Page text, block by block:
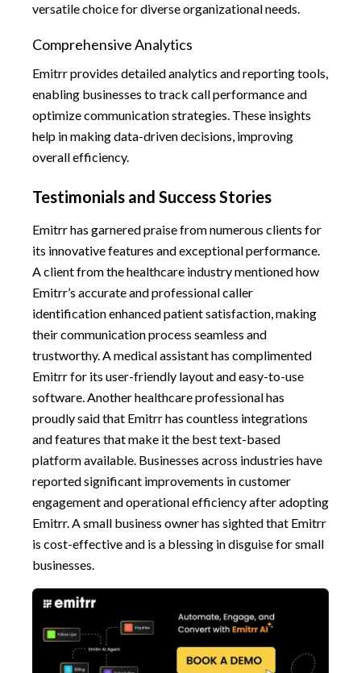
versatile choice for diverse organizational needs.
Comprehensive Analytics
Emitrr provides detailed analytics and reporting tools,
enabling businesses to track call performance and
optimize communication strategies. These insights
help in making data-driven decisions, improving
overall efficiency.
Testimonials and Success Stories
Emitrr has garnered praise from numerous clients for
its innovative features and exceptional performance.
A client from the healthcare industry mentioned how
Emitrr’s accurate and professional caller
identification enhanced patient satisfaction, making
their communication process seamless and
trustworthy. A medical assistant has complimented
Emitrr for its user-friendly layout and easy-to-use
software. Another healthcare professional has
proudly said that Emitrr has countless integrations
and features that make it the best text-based
platform available. Businesses across industries have
reported significant improvements in customer
engagement and operational efficiency after adopting
Emitrr. A small business owner has sighted that Emitrr
is cost-effective and is a blessing in disguise for small
businesses.